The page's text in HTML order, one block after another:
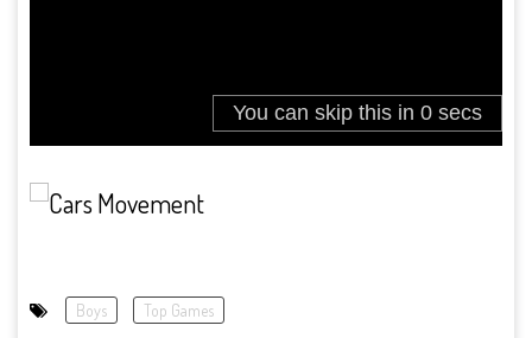
Boys Top Games